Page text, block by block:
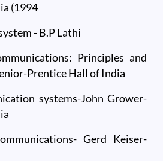
(1994
- B.P Lathi
Principles and
Prentice Hall of India
systems-John Grower-
Gerd Keiser-